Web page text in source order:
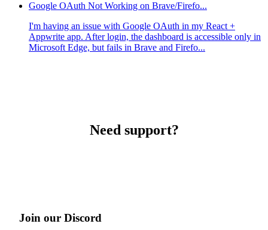
Google OAuth Not Working on Brave/Firefo...
I'm having an issue with Google OAuth in my React +
Appwrite app. After login, the dashboard is accessible only in
Microsoft Edge, but fails in Brave and Firefo...
Need support?
Join our Discord